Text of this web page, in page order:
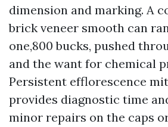
dimension and marking. A
brick veneer smooth can
one,800 bucks, pushed
and the want for chemical
Persistent efflorescence
provides diagnostic time
minor repairs on the caps